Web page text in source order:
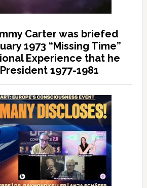
Carter was briefed
1973 “Missing Time”
Experience that he
1977-1981